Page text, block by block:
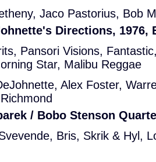
Jaco Pastorius, Bob
Directions, 1976,
Pansori Visions,
Star, Malibu Reggae
Alex Foster,
/ Bobo Stenson
Bris, Skrik & Hyl,